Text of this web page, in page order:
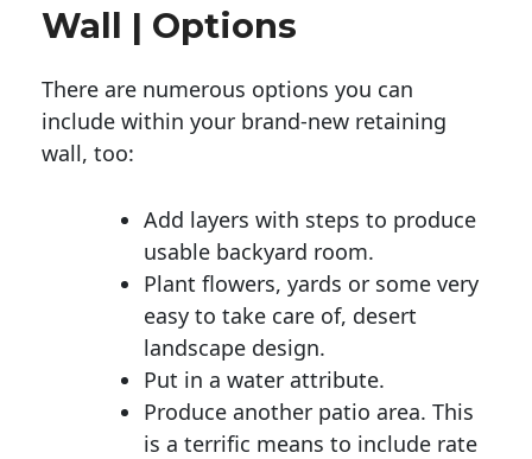
Wall | Options
There are numerous options you can
include within your brand-new retaining
wall, too:
Add layers with steps to produce
usable backyard room.
Plant flowers, yards or some very
easy to take care of, desert
landscape design.
Put in a water attribute.
Produce another patio area. This
is a terrific means to include rate